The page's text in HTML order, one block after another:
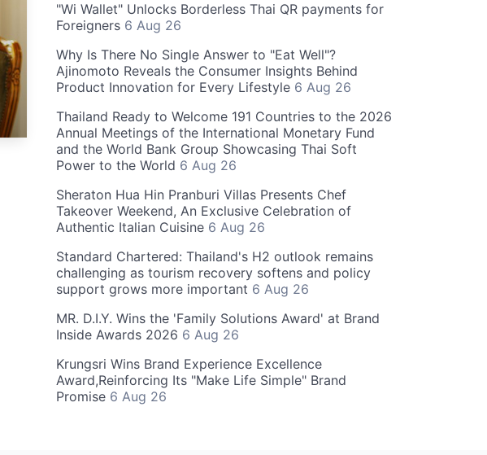
"Wi Wallet" Unlocks Borderless Thai QR payments for
Foreigners 6 Aug 26
Why Is There No Single Answer to "Eat Well"?
Ajinomoto Reveals the Consumer Insights Behind
Product Innovation for Every Lifestyle 6 Aug 26
Thailand Ready to Welcome 191 Countries to the 2026
Annual Meetings of the International Monetary Fund
and the World Bank Group Showcasing Thai Soft
Power to the World 6 Aug 26
Sheraton Hua Hin Pranburi Villas Presents Chef
Takeover Weekend, An Exclusive Celebration of
Authentic Italian Cuisine 6 Aug 26
Standard Chartered: Thailand's H2 outlook remains
challenging as tourism recovery softens and policy
support grows more important 6 Aug 26
MR. D.I.Y. Wins the 'Family Solutions Award' at Brand
Inside Awards 2026 6 Aug 26
Krungsri Wins Brand Experience Excellence
Award,Reinforcing Its "Make Life Simple" Brand
Promise 6 Aug 26